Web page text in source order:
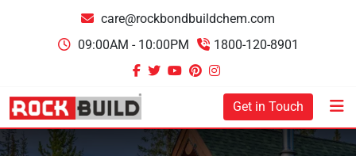
care@rockbondbuildchem.com
09:00AM - 10:00PM
1800-120-8901
Get in Touch